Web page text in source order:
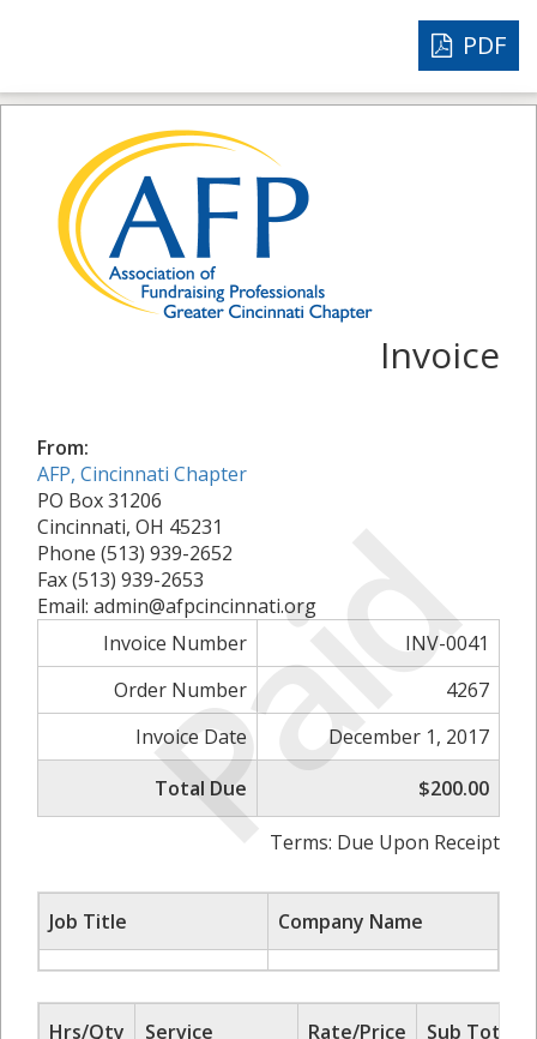
PDF
Paid
Invoice
From:
AFP, Cincinnati Chapter
PO Box 31206
Cincinnati, OH 45231
Phone (513) 939-2652
Fax (513) 939-2653
Email: admin@afpcincinnati.org
Invoice Number
INV-0041
Order Number
4267
Invoice Date
December 1, 2017
Total Due
$200.00
Terms: Due Upon Receipt
Job Title Company Name
Hrs/Qty Service Rate/Price
Sub Total